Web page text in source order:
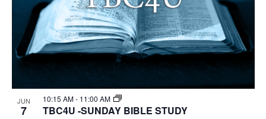
JUN
7
10:15 AM- 11:00 AM
TBC4U -SUNDAY BIBLE STUDY